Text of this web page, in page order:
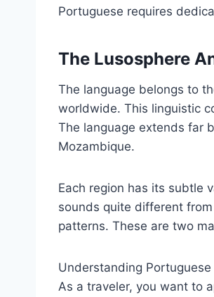
Portuguese requires
The Lusosphere
The language belongs to
worldwide. This linguistic
The language extends far
Mozambique.
Each region has its subtle
sounds quite different
patterns. These are two
Understanding
As a traveler, you want to